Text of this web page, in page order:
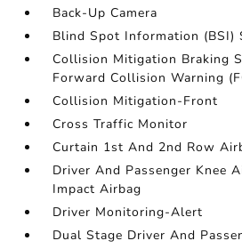
Back-Up Camera
Blind Spot Information (BSI)
Collision Mitigation Braking
Forward Collision Warning
Collision Mitigation-Front
Cross Traffic Monitor
Curtain 1st And 2nd Row
Driver And Passenger Knee
Impact Airbag
Driver Monitoring-Alert
Dual Stage Driver And